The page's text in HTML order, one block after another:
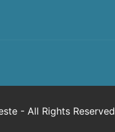
- All Rights Reserved